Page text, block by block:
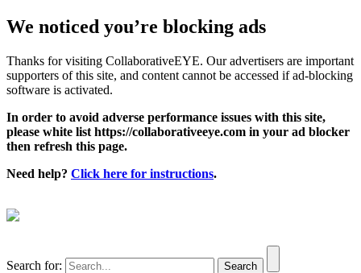
We noticed you’re blocking ads
Thanks for visiting CollaborativeEYE. Our advertisers are important
supporters of this site, and content cannot be accessed if ad-blocking
software is activated.
In order to avoid adverse performance issues with this site,
please white list https://collaborativeeye.com in your ad blocker
then refresh this page.
Need help? Click here for instructions.
Search for: